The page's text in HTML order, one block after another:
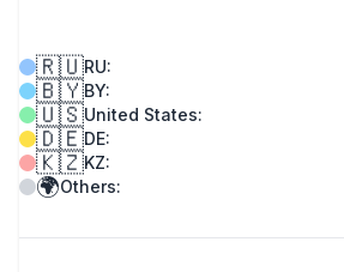
🇷🇺RU:
🇧🇾BY:
🇺🇸United States:
🇩🇪DE:
🇰🇿KZ:
🌍Others: